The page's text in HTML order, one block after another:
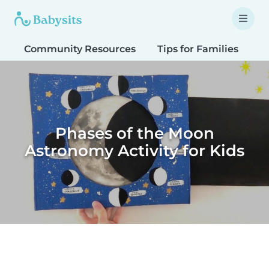
Community Resources Tips for Families
Phases of the Moon
Astronomy Activity for Kids